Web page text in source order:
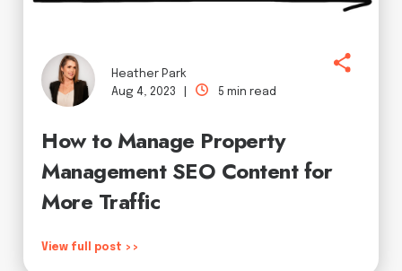
Heather Park
Aug 4, 2023 |
5 min read
How to Manage Property
Management SEO Content for
More Traffic
View full post >>